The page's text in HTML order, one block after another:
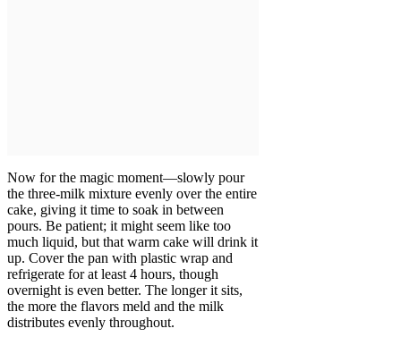
Now for the magic moment—slowly pour
the three-milk mixture evenly over the entire
cake, giving it time to soak in between
pours. Be patient; it might seem like too
much liquid, but that warm cake will drink it
up. Cover the pan with plastic wrap and
refrigerate for at least 4 hours, though
overnight is even better. The longer it sits,
the more the flavors meld and the milk
distributes evenly throughout.